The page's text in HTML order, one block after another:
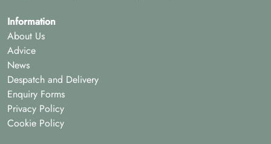
Information
About Us
Advice
News
Despatch and Delivery
Enquiry Forms
Privacy Policy
Cookie Policy